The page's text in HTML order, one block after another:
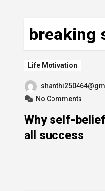
breaking
Life Motivation
No Comments
Why self-
all success